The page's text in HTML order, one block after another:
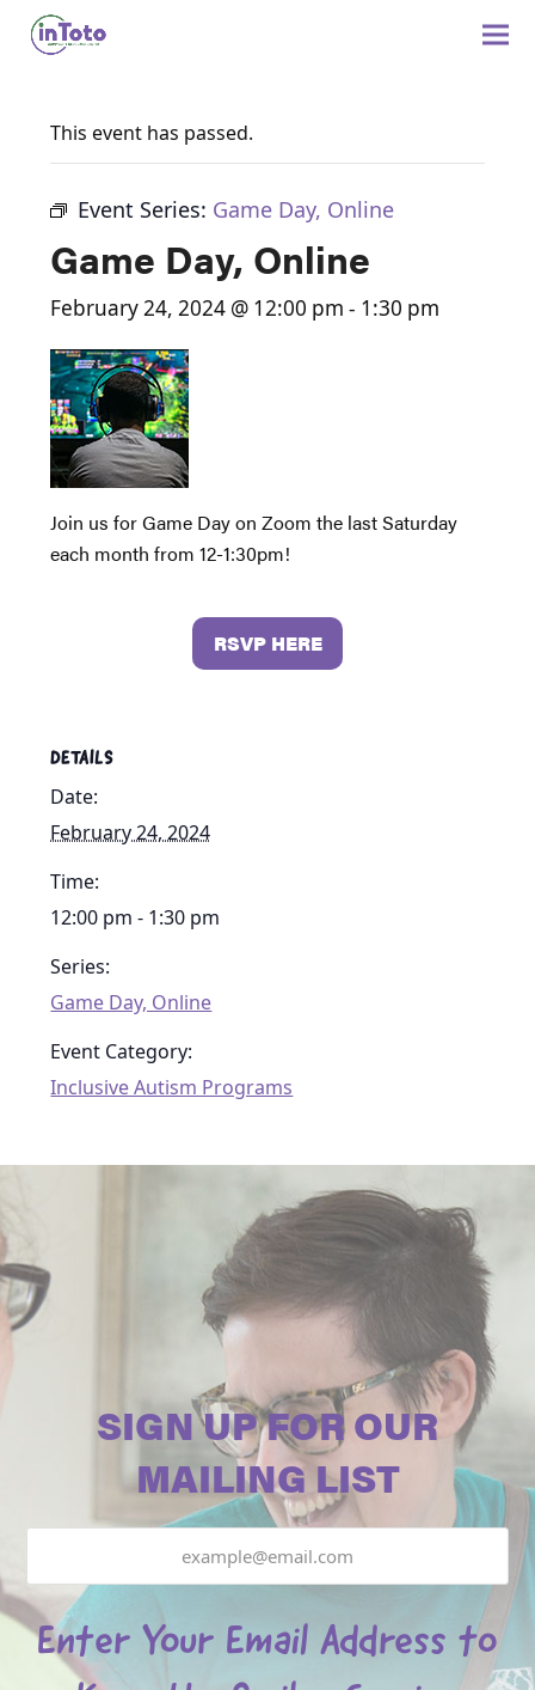
This event has passed.
Event Series: Game Day, Online
Game Day, Online
February 24, 2024 @ 12:00 pm - 1:30 pm
Join us for Game Day on Zoom the last Saturday
each month from 12-1:30pm!
RSVP HERE
DETAILS
Date:
February 24, 2024
Time:
12:00 pm - 1:30 pm
Series:
Game Day, Online
Event Category:
Inclusive Autism Programs
SIGN UP FOR OUR
MAILING LIST
Enter Your Email Address to